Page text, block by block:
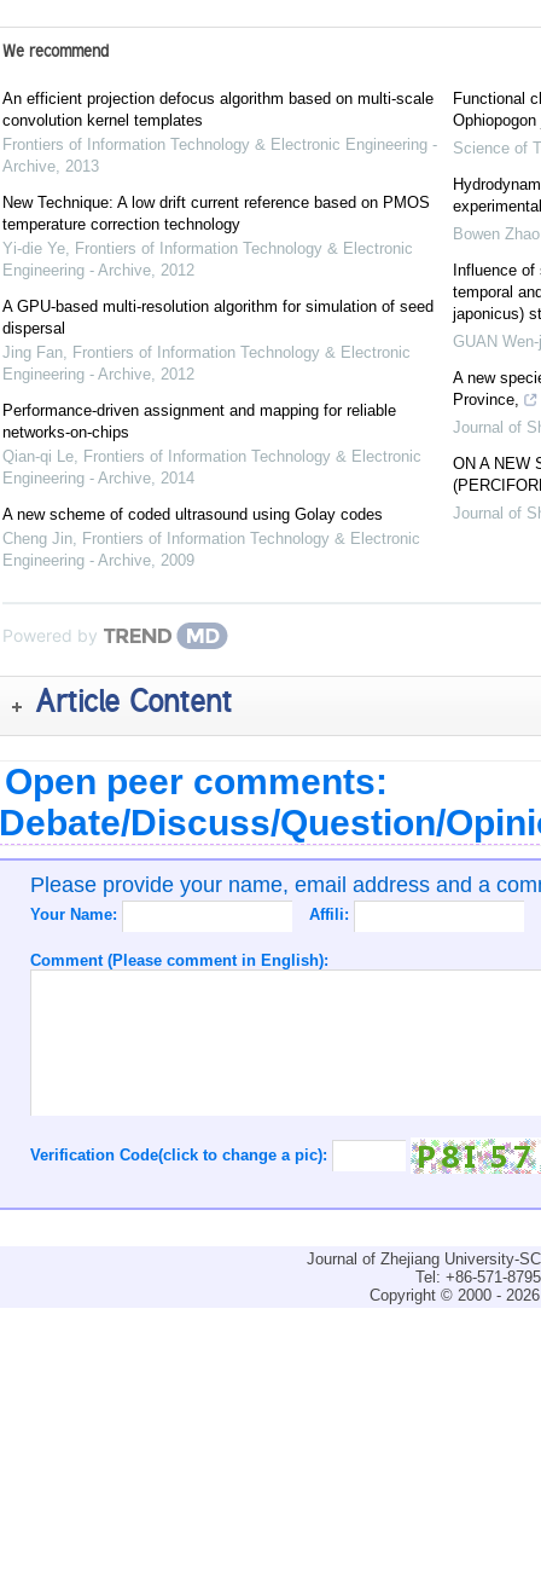
We recommend
An efficient projection defocus algorithm based on multi-scale
convolution kernel templates
Frontiers of Information Technology & Electronic Engineering -
Archive, 2013
New Technique: A low drift current reference based on PMOS
temperature correction technology
Yi-die Ye, Frontiers of Information Technology & Electronic
Engineering - Archive, 2012
A GPU-based multi-resolution algorithm for simulation of seed
dispersal
Jing Fan, Frontiers of Information Technology & Electronic
Engineering - Archive, 2012
Performance-driven assignment and mapping for reliable
networks-on-chips
Qian-qi Le, Frontiers of Information Technology & Electronic
Engineering - Archive, 2014
A new scheme of coded ultrasound using Golay codes
Cheng Jin, Frontiers of Information Technology & Electronic
Engineering - Archive, 2009
Functional
Science of
Bowen Zhao
Influence
temporal
japonicus)
GUAN
A new
Province,
Journal of
ON A NEW
Journal of
Powered by
Article Content
Open peer comments:
Discuss/Question/
Please provide your name, email address and a
Your Name: Affili:
Comment (Please comment in English):
Verification Code(click to change a pic):
Journal of Zhejiang University-
Tel: +86-571-
Copyright © 2000 -